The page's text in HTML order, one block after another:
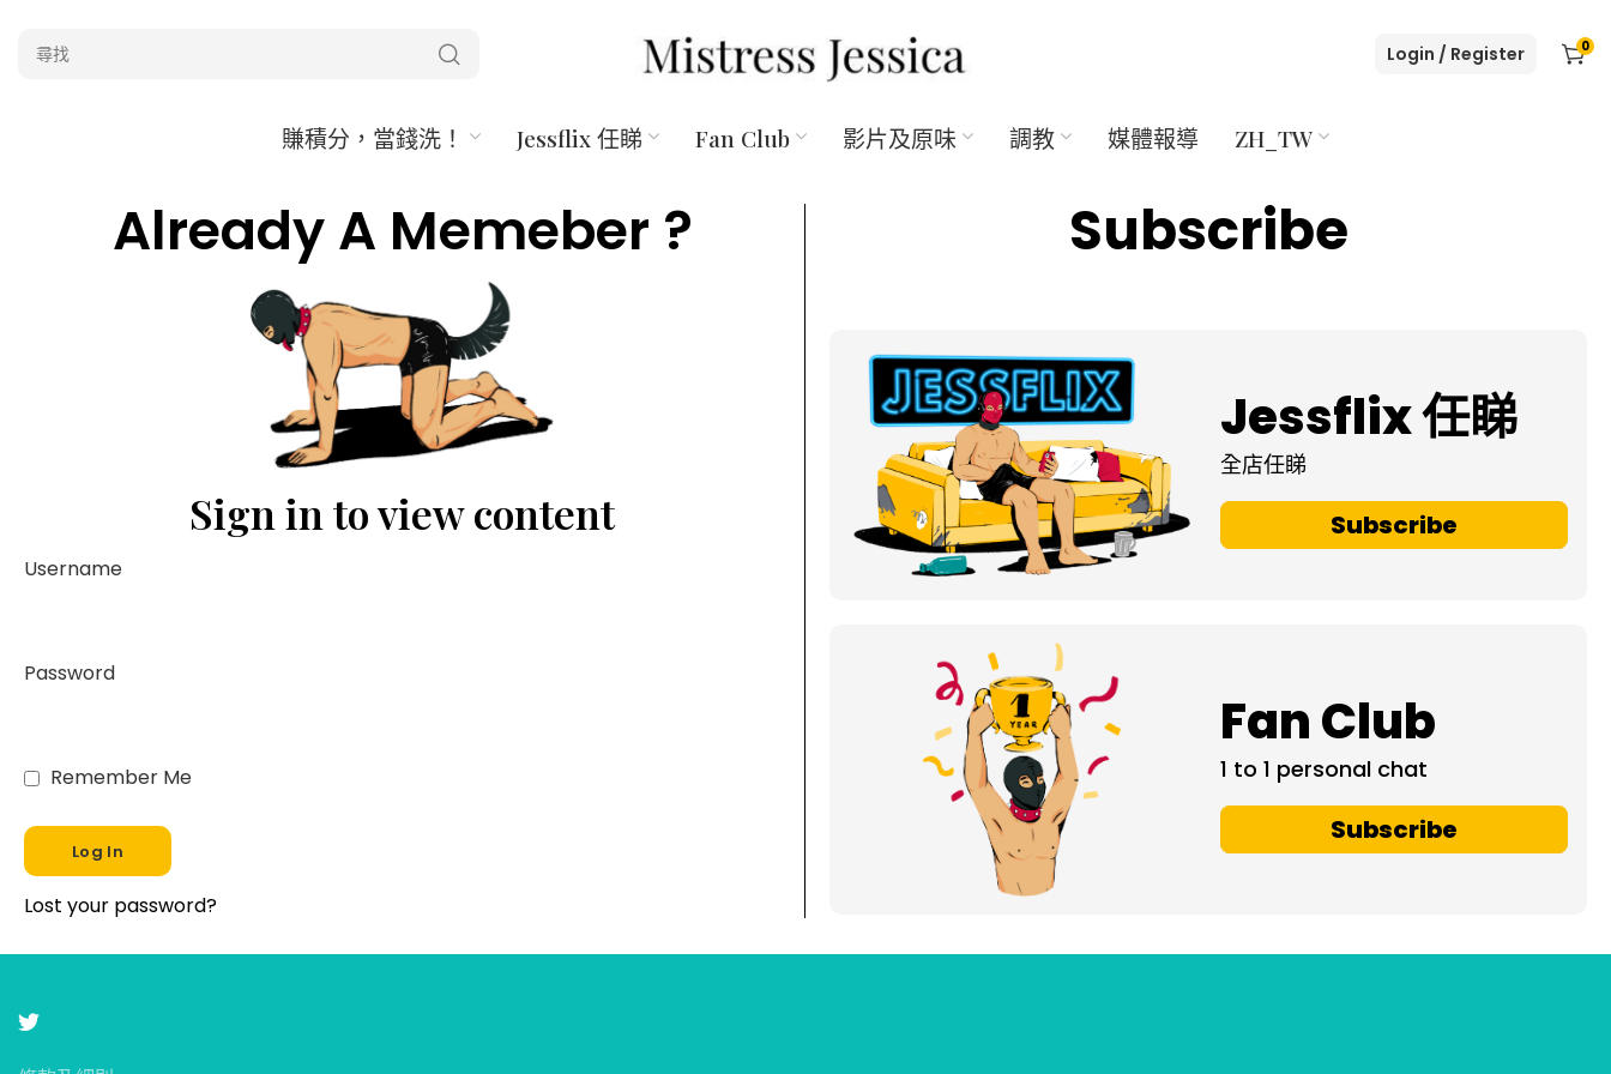
Login / Register 0
賺積分，當錢洗！ Jessflix 任睇 Fan Club 影片及原味 調教 媒體報導 ZH_TW
Already A Memeber ?
Sign in to view content
Username
Password
Remember Me
Lost your password?
Subscribe
Jessflix 任睇
全店任睇
Subscribe
Fan Club
1 to 1 personal chat
Subscribe